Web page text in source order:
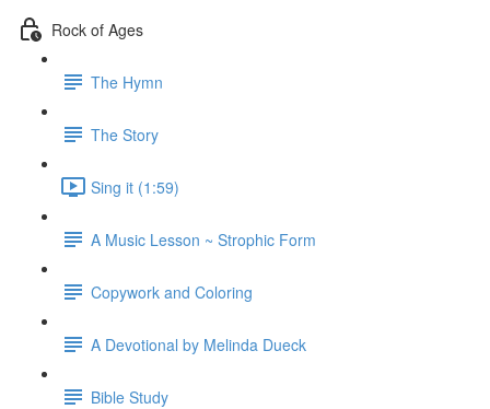
Rock of Ages
The Hymn
The Story
Sing it (1:59)
A Music Lesson ~ Strophic Form
Copywork and Coloring
A Devotional by Melinda Dueck
Bible Study